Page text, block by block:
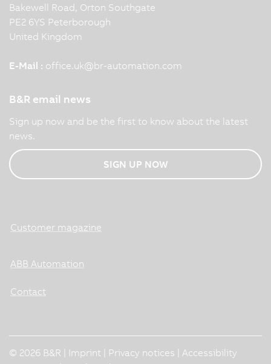
Bakewell Road, Orton Southgate
PE2 6YS Peterborough
United Kingdom
E-Mail : office.uk@br-automation.com
B&R email news
Sign up now and be the first to know about the latest
news.
SIGN UP NOW
Customer magazine
ABB Automation
Contact
© 2026 B&R | Imprint Privacy notices
Accessibility